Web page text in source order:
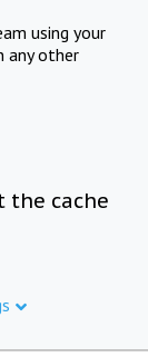
using your
any other
the cache